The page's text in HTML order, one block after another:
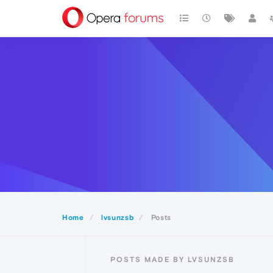
Home lvsunzsb Posts
POSTS MADE BY LVSUNZSB